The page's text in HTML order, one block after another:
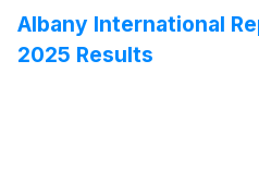
Albany International
2025 Results